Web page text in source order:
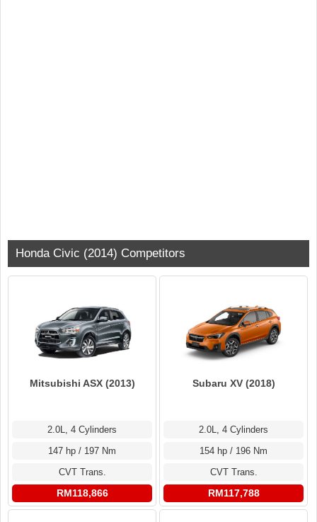
Honda Civic (2014) Competitors
Mitsubishi ASX (2013)
2.0L, 4 Cylinders
147 hp / 197 Nm
CVT Trans.
RM118,866
Subaru XV (2018)
2.0L, 4 Cylinders
154 hp / 196 Nm
CVT Trans.
RM117,788